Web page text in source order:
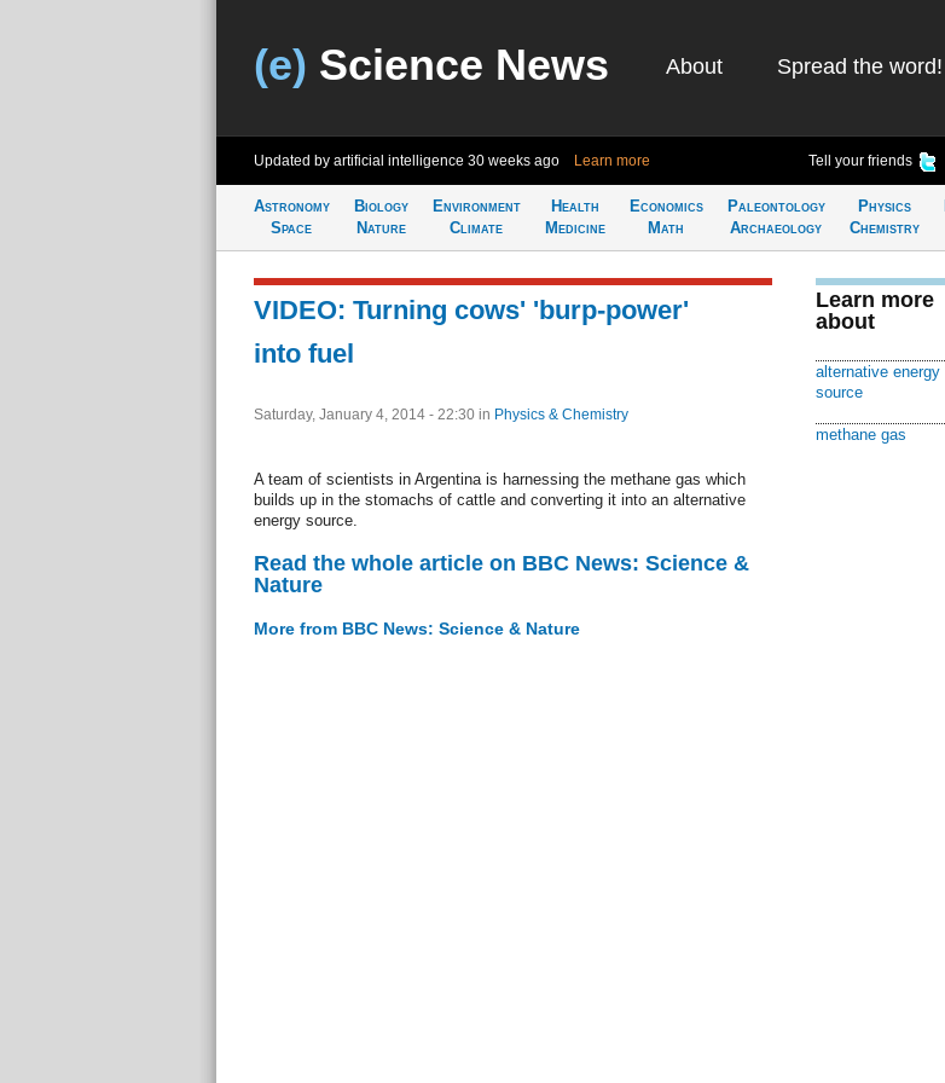
(e) Science News About Spread the word!
Updated by artificial intelligence 30 weeks ago Learn more Tell your friends
Astronomy
Space
Biology
Nature
Environment
Climate
Health
Medicine
Economics
Math
Paleontology
Archaeology
Physics
Chemistry
VIDEO: Turning cows' 'burp-power'
into fuel
Saturday, January 4, 2014 - 22:30 in Physics & Chemistry
A team of scientists in Argentina is harnessing the methane gas which
builds up in the stomachs of cattle and converting it into an alternative
energy source.
Read the whole article on BBC News: Science &
Nature
More from BBC News: Science & Nature
Learn more
about
alternative energy
source
methane gas